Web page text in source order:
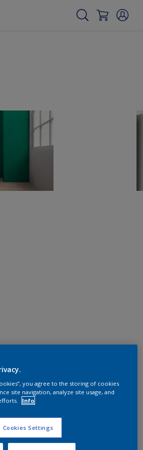
you agree to the storing of cookies
site navigation, analyze site usage, and
Info
Cookies Settings